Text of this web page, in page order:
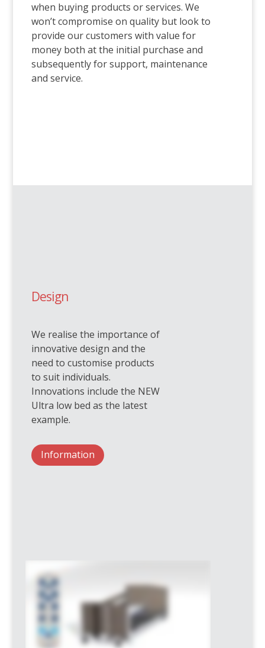
when buying products or services. We
won’t compromise on quality but look to
provide our customers with value for
money both at the initial purchase and
subsequently for support, maintenance
and service.
Design
We realise the importance of
innovative design and the
need to customise products
to suit individuals.
Innovations include the NEW
Ultra low bed as the latest
example.
Information